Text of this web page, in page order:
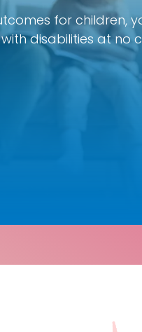
for children,
disabilities at no